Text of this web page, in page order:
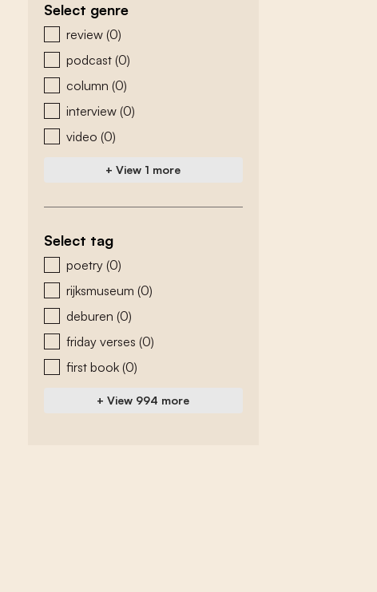
Select genre
zoeken - genre
review (0)
podcast (0)
column (0)
interview (0)
video (0)
+ View 1 more
Select tag
zoeken - tags
poetry (0)
rijksmuseum (0)
deburen (0)
friday verses (0)
first book (0)
+ View 994 more